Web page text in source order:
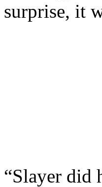
surprise, it
“Slayer did